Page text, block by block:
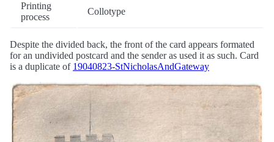
Printing
process
Collotype
Despite the divided back, the front of the card appears formated
for an undivided postcard and the sender as used it as such. Card
is a duplicate of 19040823-StNicholasAndGateway